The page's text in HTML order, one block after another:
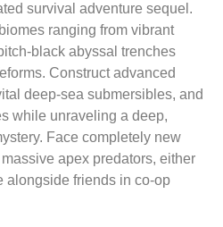
survival adventure sequel.
ranging from vibrant
black abyssal trenches
Construct advanced
deep-sea submersibles, and
while unraveling a deep,
Face completely new
apex predators, either
alongside friends in co-op